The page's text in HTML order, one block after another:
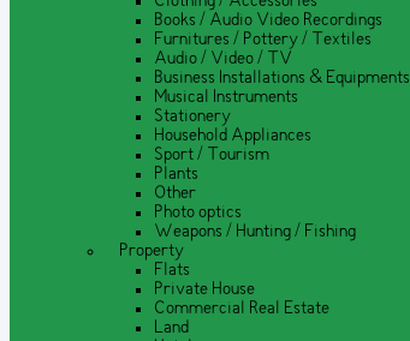
Books / Audio Video Recordings
Furnitures / Pottery / Textiles
Audio / Video / TV
Business Installations & Equipments
Musical Instruments
Stationery
Household Appliances
Sport / Tourism
Plants
Other
Photo optics
Weapons / Hunting / Fishing
Property
Flats
Private House
Commercial Real Estate
Land